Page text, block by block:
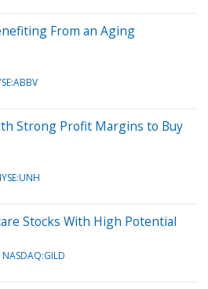
From an Aging
Strong Profit Margins to Buy
Stocks With High Potential
NASDAQ:GILD